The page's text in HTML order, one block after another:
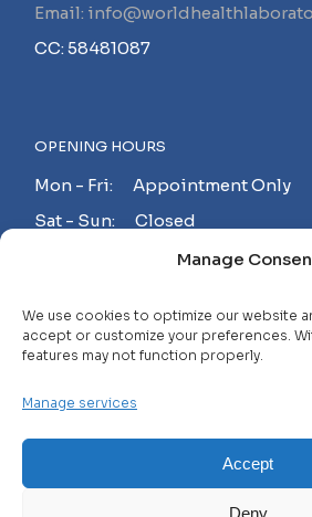
Manage
We use cookies to optimize our website
accept or customize your preferences.
features may not function properly.
Manage services
Accept
Deny
Email:
CC: 58481087
OPENING HOURS
Mon - Fri: Appointment Only
Sat - Sun: Closed